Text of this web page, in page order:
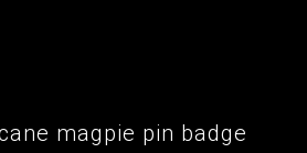
magpie pin badge